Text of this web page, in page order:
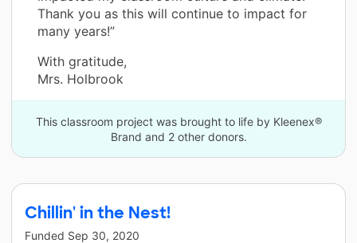
Thank you as this will continue to impact for
many years!”
With gratitude,
Mrs. Holbrook
This classroom project was brought to life by Kleenex®
Brand and 2 other donors.
Chillin' in the Nest!
Funded Sep 30, 2020